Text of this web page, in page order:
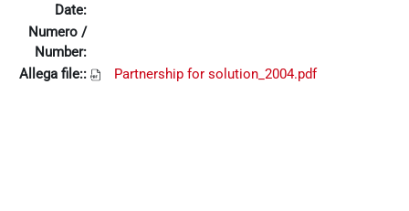
Date:
Numero /
Number:
Allega file::
Partnership for solution_2004.pdf